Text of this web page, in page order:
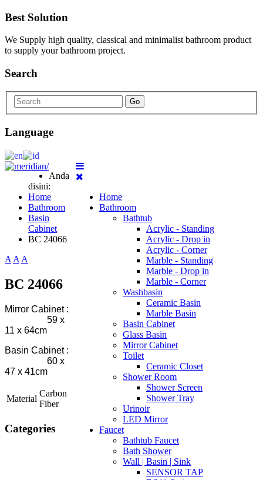
Best Solution
We Supply high quality, classical and minimalist bathroom product
to supply your bathroom project.
Search
Go
Language
Home
Bathroom
Bathtub
Acrylic - Standing
Acrylic - Drop in
Acrylic - Corner
Marble - Standing
Marble - Drop in
Marble - Corner
Washbasin
Ceramic Basin
Marble Basin
Basin Cabinet
Glass Basin
Mirror Cabinet
Toilet
Ceramic Closet
Shower Room
Shower Screen
Shower Tray
Urinoir
LED Mirror
Faucet
Bathtub Faucet
Bath Shower
Wall | Basin | Sink
SENSOR TAP
Anda
disini:
Home
Bathroom
Basin
Cabinet
BC 24066
A A A
BC 24066
Mirror Cabinet :
59 x
11 x 64cm
Basin Cabinet :
60 x
47 x 41cm
Material
Carbon
Fiber
Categories